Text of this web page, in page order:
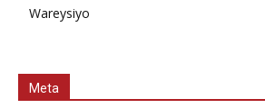
Wareysiyo
Meta